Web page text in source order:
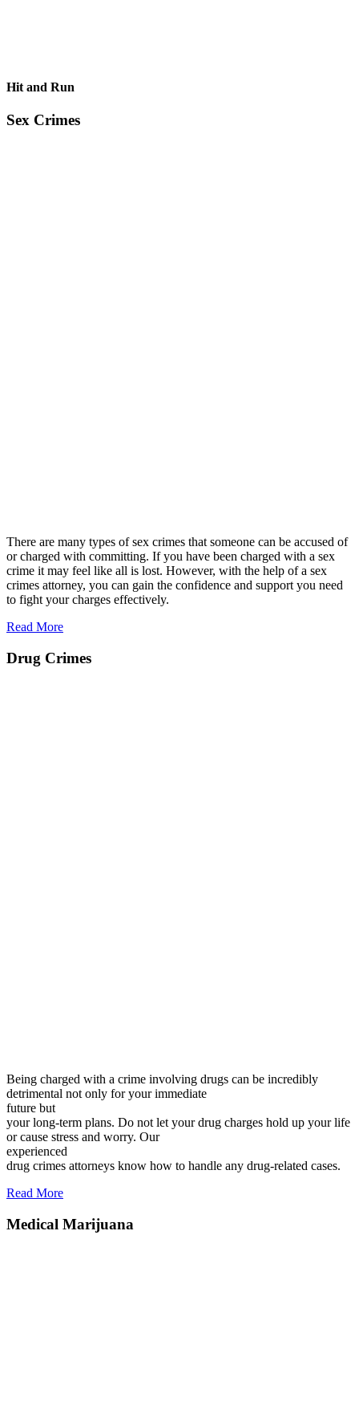
Hit and Run
Sex Crimes
There are many types of sex crimes that someone can be accused of
or charged with committing. If you have been charged with a sex
crime it may feel like all is lost. However, with the help of a sex
crimes attorney, you can gain the confidence and support you need
to fight your charges effectively.
Read More
Drug Crimes
Being charged with a crime involving drugs can be incredibly
detrimental not only for your immediate
future but
your long-term plans. Do not let your drug charges hold up your life
or cause stress and worry. Our
experienced
drug crimes attorneys know how to handle any drug-related cases.
Read More
Medical Marijuana